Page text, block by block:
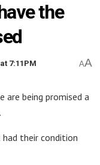
the
7:11PM AA
are being promised a
their condition